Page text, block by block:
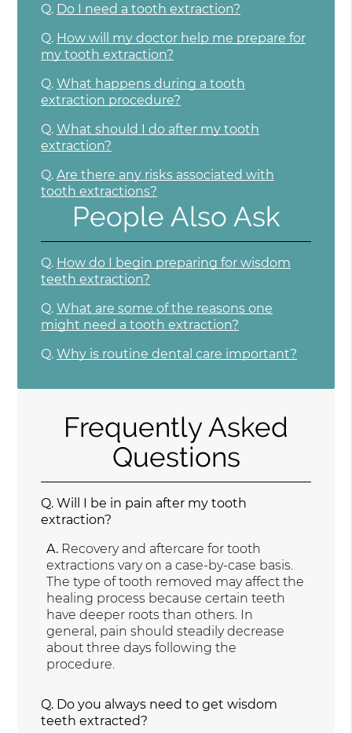
Q. Do I need a tooth extraction?
Q. How will my doctor help me prepare for
my tooth extraction?
Q. What happens during a tooth
extraction procedure?
Q. What should I do after my tooth
extraction?
Q. Are there any risks associated with
tooth extractions?
People Also Ask
Q. How do I begin preparing for wisdom
teeth extraction?
Q. What are some of the reasons one
might need a tooth extraction?
Q. Why is routine dental care important?
Frequently Asked
Questions
Q. Will I be in pain after my tooth
extraction?
A. Recovery and aftercare for tooth
extractions vary on a case-by-case basis.
The type of tooth removed may affect the
healing process because certain teeth
have deeper roots than others. In
general, pain should steadily decrease
about three days following the
procedure.
Q. Do you always need to get wisdom
teeth extracted?